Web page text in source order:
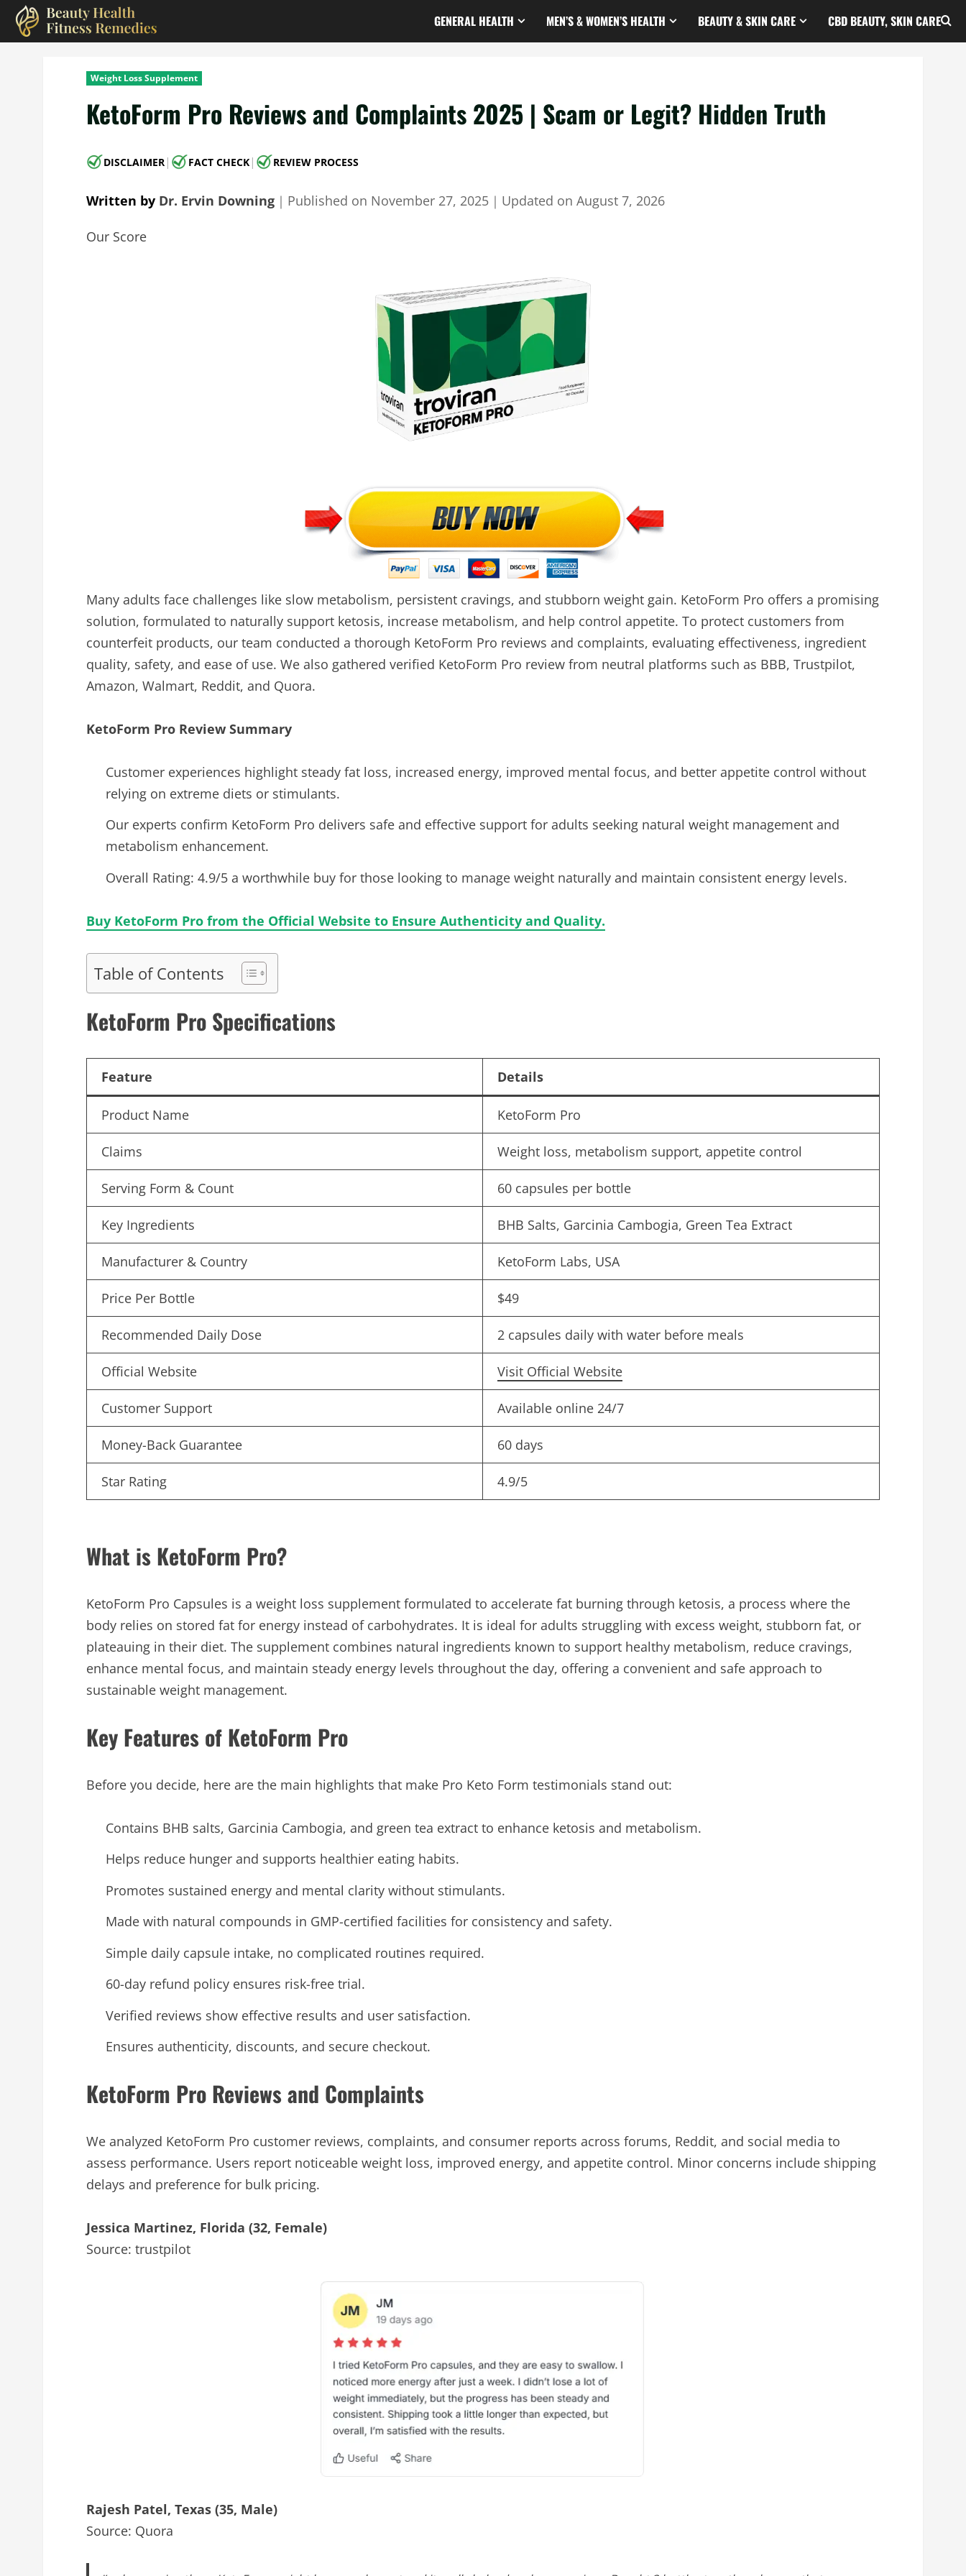
Skip
content
GENERAL HEALTH MEN’S & WOMEN’S HEALTH BEAUTY & SKIN CARE CBD BEAUTY, SKIN CARE
Weight Loss Supplement
KetoForm Pro Reviews and Complaints 2025 | Scam or Legit? Hidden Truth
DISCLAIMER | FACT CHECK | REVIEW PROCESS
Written by Dr. Ervin Downing ｜ Published on November 27, 2025 ｜ Updated on August 7, 2026
Our Score
Many adults face challenges like slow metabolism, persistent cravings, and stubborn weight gain. KetoForm Pro offers a promising
solution, formulated to naturally support ketosis, increase metabolism, and help control appetite. To protect customers from
counterfeit products, our team conducted a thorough KetoForm Pro reviews and complaints, evaluating effectiveness, ingredient
quality, safety, and ease of use. We also gathered verified KetoForm Pro review from neutral platforms such as BBB, Trustpilot,
Amazon, Walmart, Reddit, and Quora.
KetoForm Pro Review Summary
Customer experiences highlight steady fat loss, increased energy, improved mental focus, and better appetite control without
relying on extreme diets or stimulants.
Our experts confirm KetoForm Pro delivers safe and effective support for adults seeking natural weight management and
metabolism enhancement.
Overall Rating: 4.9/5 a worthwhile buy for those looking to manage weight naturally and maintain consistent energy levels.
Buy KetoForm Pro from the Official Website to Ensure Authenticity and Quality.
Table of Contents
KetoForm Pro Specifications
Feature Details
Product Name KetoForm Pro
Claims Weight loss, metabolism support, appetite control
Serving Form & Count 60 capsules per bottle
Key Ingredients BHB Salts, Garcinia Cambogia, Green Tea Extract
Manufacturer & Country KetoForm Labs, USA
Price Per Bottle $49
Recommended Daily Dose 2 capsules daily with water before meals
Official Website Visit Official Website
Customer Support Available online 24/7
Money-Back Guarantee 60 days
Star Rating 4.9/5
What is KetoForm Pro?
KetoForm Pro Capsules is a weight loss supplement formulated to accelerate fat burning through ketosis, a process where the
body relies on stored fat for energy instead of carbohydrates. It is ideal for adults struggling with excess weight, stubborn fat, or
plateauing in their diet. The supplement combines natural ingredients known to support healthy metabolism, reduce cravings,
enhance mental focus, and maintain steady energy levels throughout the day, offering a convenient and safe approach to
sustainable weight management.
Key Features of KetoForm Pro
Before you decide, here are the main highlights that make Pro Keto Form testimonials stand out:
Contains BHB salts, Garcinia Cambogia, and green tea extract to enhance ketosis and metabolism.
Helps reduce hunger and supports healthier eating habits.
Promotes sustained energy and mental clarity without stimulants.
Made with natural compounds in GMP-certified facilities for consistency and safety.
Simple daily capsule intake, no complicated routines required.
60-day refund policy ensures risk-free trial.
Verified reviews show effective results and user satisfaction.
Ensures authenticity, discounts, and secure checkout.
KetoForm Pro Reviews and Complaints
We analyzed KetoForm Pro customer reviews, complaints, and consumer reports across forums, Reddit, and social media to
assess performance. Users report noticeable weight loss, improved energy, and appetite control. Minor concerns include shipping
delays and preference for bulk pricing.
Jessica Martinez, Florida (32, Female)
Source: trustpilot
Rajesh Patel, Texas (35, Male)
Source: Quora